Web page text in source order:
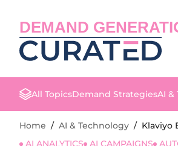
DEMAND
All TopicsDemand StrategiesAI &
Home / AI & Technology / Klaviyo
AI ANALYTICS
AI CAMPAIGNS